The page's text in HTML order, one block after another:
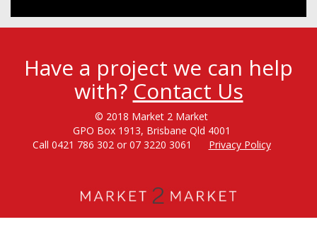
Have a project we can help
with? Contact Us
© 2018 Market 2 Market
GPO Box 1913, Brisbane Qld 4001
Call 0421 786 302 or 07 3220 3061
Privacy Policy